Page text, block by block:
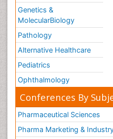
Genetics &
MolecularBiology
Pathology
Alternative Healthcare
Pediatrics
Ophthalmology
Conferences By
Pharmaceutical Sciences
Pharma Marketing &